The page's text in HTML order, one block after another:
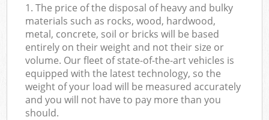
1. The price of the disposal of heavy and bulky
materials such as rocks, wood, hardwood,
metal, concrete, soil or bricks will be based
entirely on their weight and not their size or
volume. Our fleet of state-of-the-art vehicles is
equipped with the latest technology, so the
weight of your load will be measured accurately
and you will not have to pay more than you
should.